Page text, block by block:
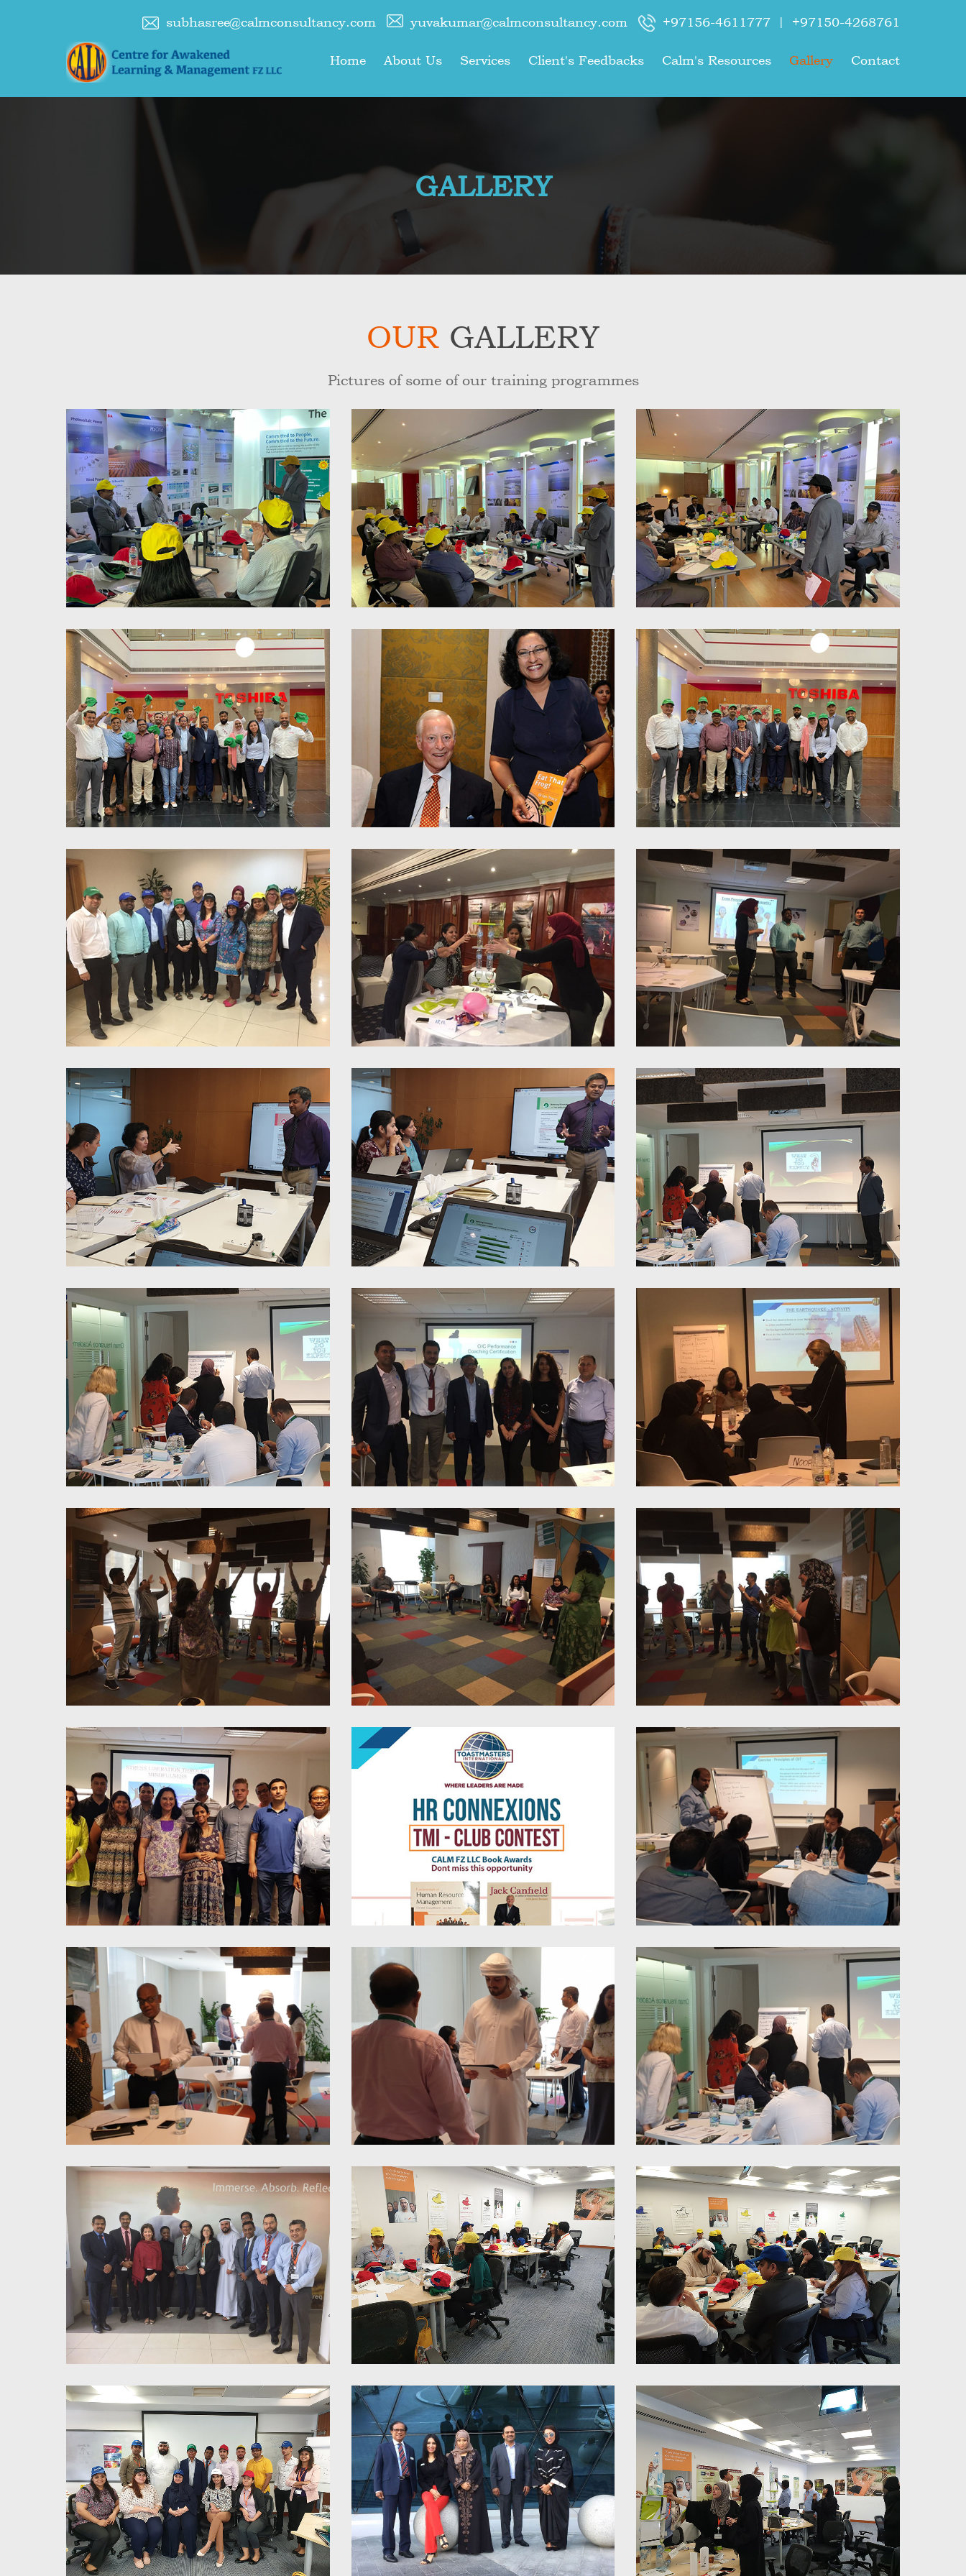
subhasree@calmconsultancy.com yuvakumar@calmconsultancy.com +97156-4611777 | +97150-4268761
Home About Us Services Client's Feedbacks Calm's Resources Gallery Contact
GALLERY
OUR GALLERY
Pictures of some of our training programmes
Power of parallel thinking for
enhanced productivity and
teamwork - Toshiba
Power of parallel thinking for
enhanced productivity and
teamwork - Toshiba
Power of parallel thinking for
enhanced productivity and
teamwork - Toshiba
Power of parallel thinking for
enhanced productivity and
teamwork - Toshiba
Subhasree with Brian Tracey Six Thinking Hats
6 Thinking Hats
7 Habits of Highly Effective
People
Coaching for Peak Performance
LOI Feedback Training LOI Feedback Training
Millenials Management-
Workplace approach & redesign
Millennials Management-
Workplace approach & redesign
Performance Coaching
Certification for Managers
Problem Solving & Negotiation
Skills
Stress Liberation Trough
Mindfulness
Stress Liberation Trough
Mindfulness
Stress Liberation Trough
Mindfulness
Stress Liberation Trough
Mindfulness
HR Connexions Trainer’s Skills Workshop
Proactivity & Accountability; Proactivity & Accountability;
Millennials Management-
Workplace approach & redesign
7 Habits of Highly Effective
People
6 Thinking Hats Training 6 Thinking Hats Training